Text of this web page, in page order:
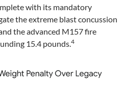
with its mandatory
the extreme blast concussion
the advanced M157 fire
15.4 pounds.4